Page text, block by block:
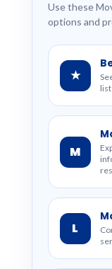
Use these
options and
★
M
L